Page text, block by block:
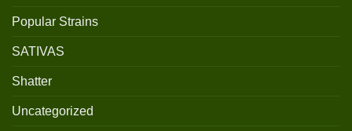
Popular Strains
SATIVAS
Shatter
Uncategorized